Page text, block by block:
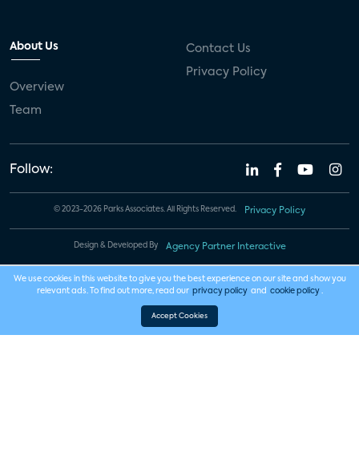
About Us
Overview
Team
Contact Us
Privacy Policy
Follow:
© 2023-2026 Parks Associates. All Rights Reserved. Privacy Policy
Design & Developed By Agency Partner Interactive
We use cookies in this website to give you the best experience on our site and show you
relevant ads. To find out more, read our privacy policy and cookie policy .
Accept Cookies